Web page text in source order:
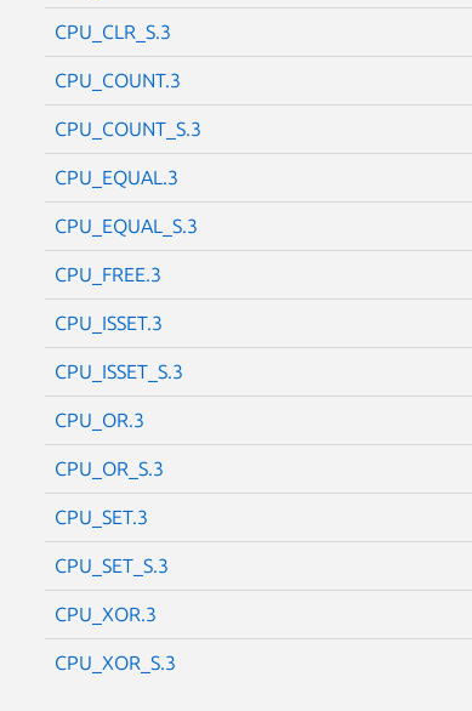
CPU_CLR_S.3
CPU_COUNT.3
CPU_COUNT_S.3
CPU_EQUAL.3
CPU_EQUAL_S.3
CPU_FREE.3
CPU_ISSET.3
CPU_ISSET_S.3
CPU_OR.3
CPU_OR_S.3
CPU_SET.3
CPU_SET_S.3
CPU_XOR.3
CPU_XOR_S.3